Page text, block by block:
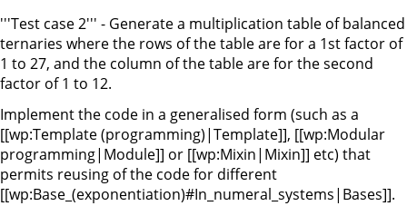
'''Test case 2''' - Generate a multiplication table of balanced
ternaries where the rows of the table are for a 1st factor of
1 to 27, and the column of the table are for the second
factor of 1 to 12.
Implement the code in a generalised form (such as a
[[wp:Template (programming)|Template]], [[wp:Modular
programming|Module]] or [[wp:Mixin|Mixin]] etc) that
permits reusing of the code for different
[[wp:Base_(exponentiation)#In_numeral_systems|Bases]].